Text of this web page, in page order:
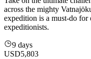
across the mighty
expedition is a must-do for
expeditionists.
9 days
USD5,803